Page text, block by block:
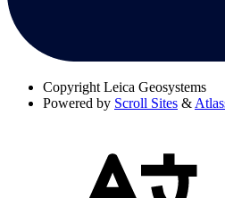
Copyright Leica Geosystems
Powered by Scroll Sites &